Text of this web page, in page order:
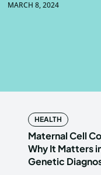
MARCH 8, 2024
HEALTH
Maternal Cell
Why It Matters
Genetic